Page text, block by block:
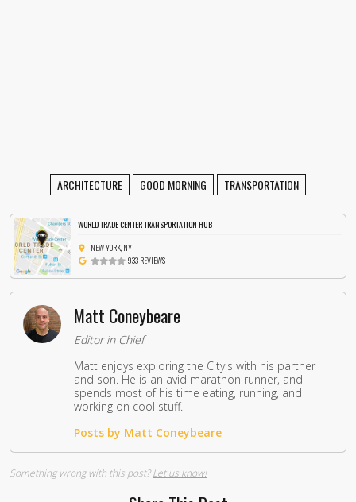
ARCHITECTURE GOOD MORNING TRANSPORTATION
WORLD TRADE CENTER TRANSPORTATION HUB
NEW YORK, NY
933 REVIEWS
Matt Coneybeare
Editor in Chief
Matt enjoys exploring the City's with his partner
and son. He is an avid marathon runner, and
spends most of his time eating, running, and
working on cool stuff.
Posts by Matt Coneybeare
Something wrong with this post?Let us know!